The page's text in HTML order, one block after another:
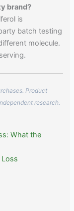
brand?
is
batch testing
molecule.
Product
research.
What the
Loss